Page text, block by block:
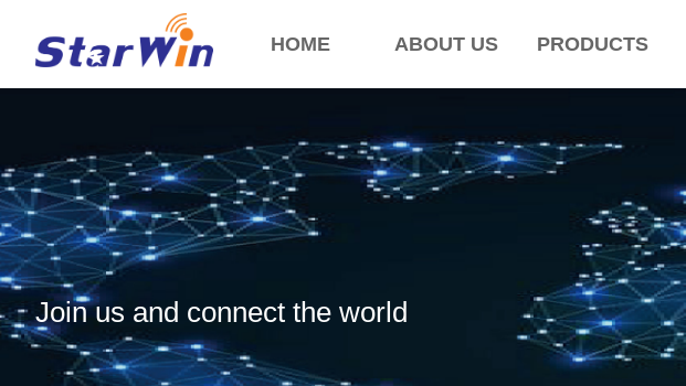
HOME ABOUT US PRODUCTS
Join us and connect the world